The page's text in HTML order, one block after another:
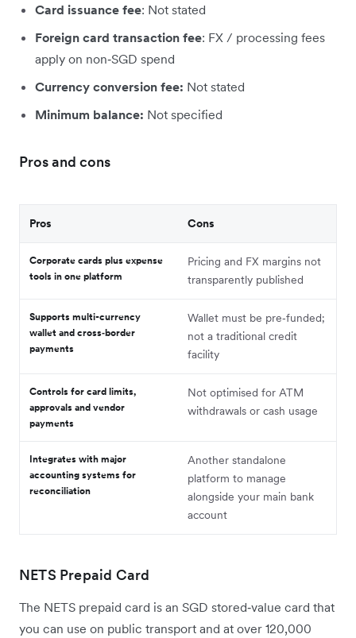
Card issuance fee: Not stated
Foreign card transaction fee: FX / processing fees
apply on non‑SGD spend
Currency conversion fee: Not stated
Minimum balance: Not specified
Pros and cons
Pros Cons
Corporate cards plus expense
tools in one platform
Pricing and FX margins not
transparently published
Supports multi-currency
wallet and cross‑border
payments
Wallet must be pre‑funded;
not a traditional credit
facility
Controls for card limits,
approvals and vendor
payments
Not optimised for ATM
withdrawals or cash usage
Integrates with major
accounting systems for
reconciliation
Another standalone
platform to manage
alongside your main bank
account
NETS Prepaid Card
The NETS prepaid card is an SGD stored‑value card that
you can use on public transport and at over 120,000